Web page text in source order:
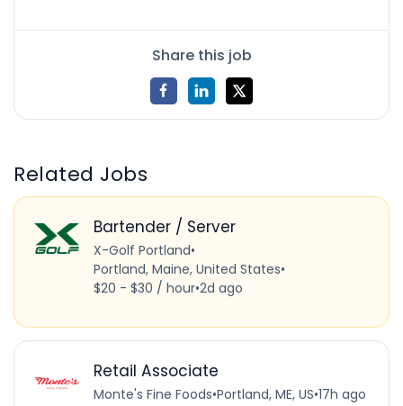
Share this job
Related Jobs
Bartender / Server
X-Golf Portland•
Portland, Maine, United States•
$20 - $30 / hour•2d ago
Retail Associate
Monte's Fine Foods•Portland, ME, US•17h ago